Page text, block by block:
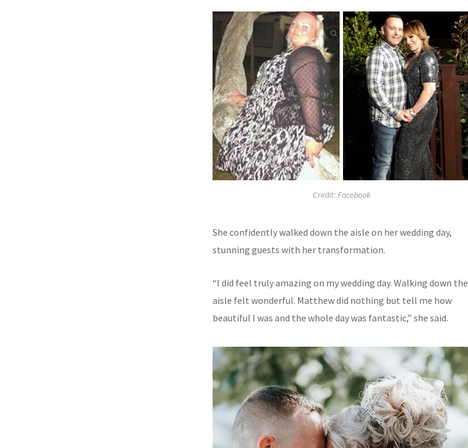
Credit: Facebook
She confidently walked down the aisle on her wedding day,
stunning guests with her transformation.
“I did feel truly amazing on my wedding day. Walking down the
aisle felt wonderful. Matthew did nothing but tell me how
beautiful I was and the whole day was fantastic,” she said.